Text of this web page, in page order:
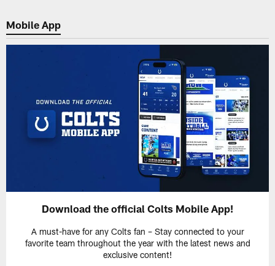
Mobile App
Download the official Colts Mobile App!
A must-have for any Colts fan – Stay connected to your
favorite team throughout the year with the latest news and
exclusive content!